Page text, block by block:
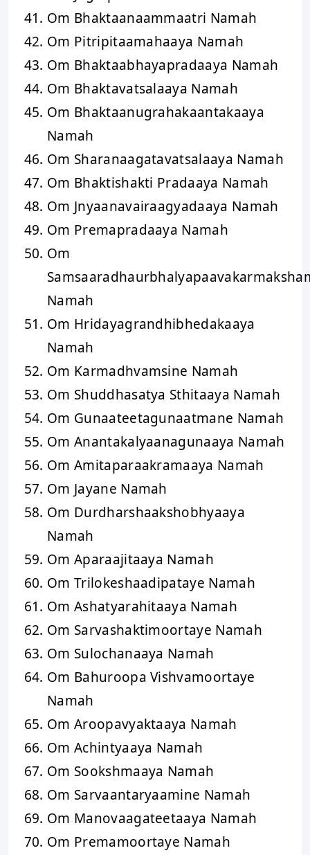
Om Bhaktaanaammaatri Namah
Om Pitripitaamahaaya Namah
Om Bhaktaabhayapradaaya Namah
Om Bhaktavatsalaaya Namah
Om Bhaktaanugrahakaantakaaya
Namah
Om Sharanaagatavatsalaaya Namah
Om Bhaktishakti Pradaaya Namah
Om Jnyaanavairaagyadaaya Namah
Om Premapradaaya Namah
Om
Namah
Om Hridayagrandhibhedakaaya
Namah
Om Karmadhvamsine Namah
Om Shuddhasatya Sthitaaya Namah
Om Gunaateetagunaatmane Namah
Om Anantakalyaanagunaaya Namah
Om Amitaparaakramaaya Namah
Om Jayane Namah
Om Durdharshaakshobhyaaya
Namah
Om Aparaajitaaya Namah
Om Trilokeshaadipataye Namah
Om Ashatyarahitaaya Namah
Om Sarvashaktimoortaye Namah
Om Sulochanaaya Namah
Om Bahuroopa Vishvamoortaye
Namah
Om Aroopavyaktaaya Namah
Om Achintyaaya Namah
Om Sookshmaaya Namah
Om Sarvaantaryaamine Namah
Om Manovaagateetaaya Namah
Om Premamoortaye Namah